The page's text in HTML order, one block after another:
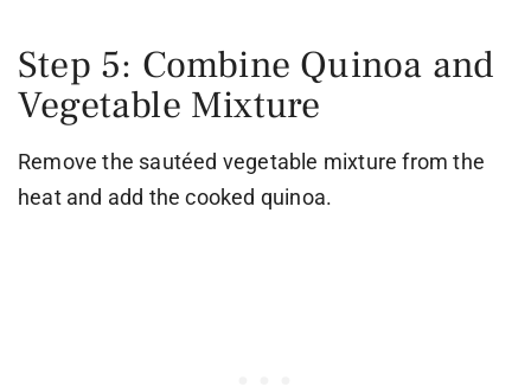
Step 5: Combine Quinoa and
Vegetable Mixture
Remove the sautéed vegetable mixture from the
heat and add the cooked quinoa.